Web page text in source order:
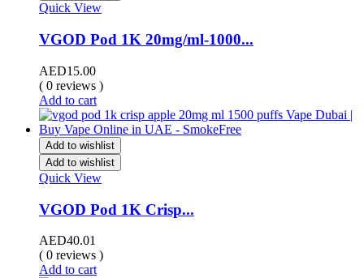
Quick View
VGOD Pod 1K 20mg/ml-1000...
AED15.00
( 0 reviews )
Add to cart
Add to wishlist
Add to wishlist
Quick View
VGOD Pod 1K Crisp...
AED40.01
( 0 reviews )
Add to cart